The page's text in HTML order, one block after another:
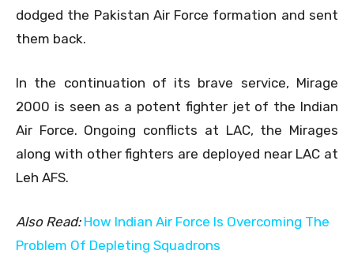
dodged the Pakistan Air Force formation and sent
them back.
In the continuation of its brave service, Mirage
2000 is seen as a potent fighter jet of the Indian
Air Force. Ongoing conflicts at LAC, the Mirages
along with other fighters are deployed near LAC at
Leh AFS.
Also Read: How Indian Air Force Is Overcoming The
Problem Of Depleting Squadrons